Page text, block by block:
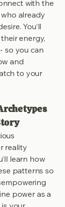
with the
already
You’ll
energy,
so you can
and
to your
reality
learn how
patterns so
power as a